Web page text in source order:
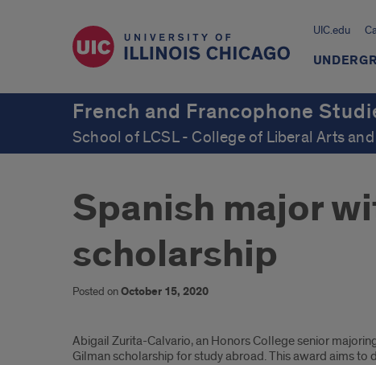
UIC.edu
French and Francophone
School of LCSL - College of Liberal Arts
Spanish major
scholarship
Posted onOctober 15, 2020
Introduction
Abigail Zurita-Calvario, an Honors College senior
Gilman scholarship for study abroad. This award aims